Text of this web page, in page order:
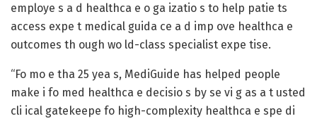
employe s a d healthca e o ga izatio s to help patie ts
access expe t medical guida ce a d imp ove healthca e
outcomes th ough wo ld-class specialist expe tise.
“Fo mo e tha 25 yea s, MediGuide has helped people
make i fo med healthca e decisio s by se vi g as a t usted
cli ical gatekeepe fo high-complexity healthca e spe di